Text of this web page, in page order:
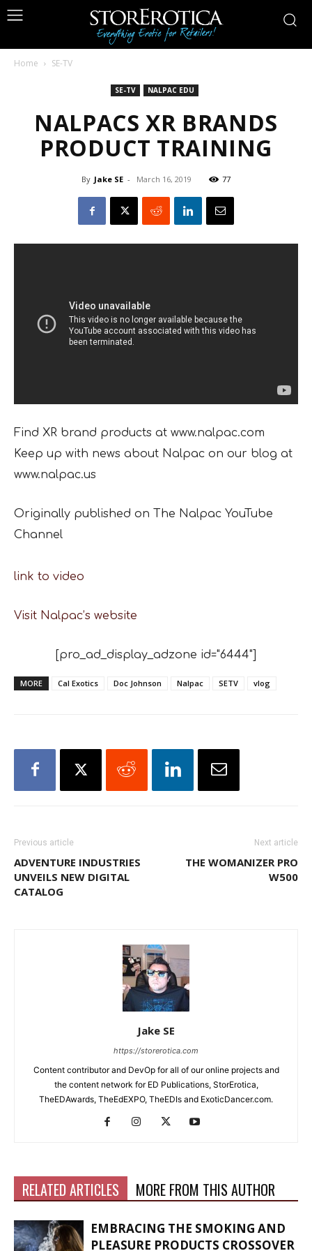
Home SE-TV
SE-TV NALPAC EDU
NALPACS XR BRANDS
PRODUCT TRAINING
By Jake SE - March 16, 2019 77
Find XR brand products at www.nalpac.com
Keep up with news about Nalpac on our blog at
www.nalpac.us
Originally published on The Nalpac YouTube
Channel
link to video
Visit Nalpac’s website
[pro_ad_display_adzone id="6444"]
MORE Cal Exotics Doc Johnson Nalpac SETV vlog
Previous article
ADVENTURE INDUSTRIES
UNVEILS NEW DIGITAL
CATALOG
Next article
THE WOMANIZER PRO
W500
Jake SE
https://storerotica.com
Content contributor and DevOp for all of our online projects and
the content network for ED Publications, StorErotica,
TheEDAwards, TheEdEXPO, TheEDIs and ExoticDancer.com.
RELATED ARTICLES MORE FROM THIS AUTHOR
EMBRACING THE SMOKING AND
PLEASURE PRODUCTS CROSSOVER